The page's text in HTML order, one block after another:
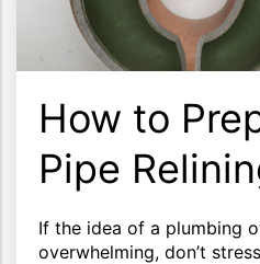
How to
Pipe
If the idea of a plumbing
overwhelming, don’t